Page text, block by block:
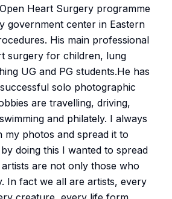
Heart Surgery programme
government center in Eastern
His main professional
surgery for children, lung
UG and PG students.He has
solo photographic
are travelling, driving,
and philately. I always
my photos and spread it to
doing this I wanted to spread
are not only those who
In fact we all are artists, every